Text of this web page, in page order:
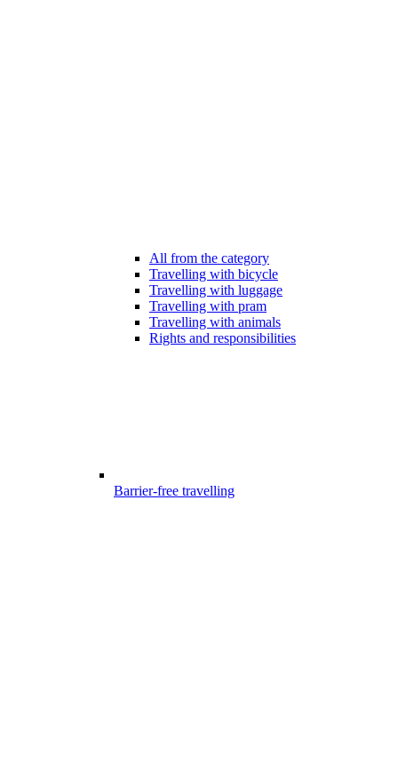
All from the category
Travelling with bicycle
Travelling with luggage
Travelling with pram
Travelling with animals
Rights and responsibilities
Barrier-free travelling